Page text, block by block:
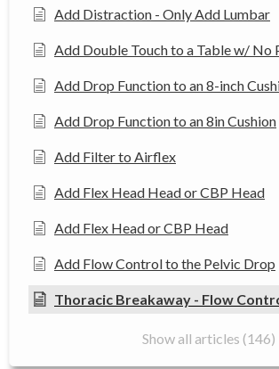
Add Distraction - Only Add Lumbar
Add Double Touch to a Table w/ No
Add Drop Function to an 8-inch
Add Drop Function to an 8in Cushion
Add Filter to Airflex
Add Flex Head Head or CBP Head
Add Flex Head or CBP Head
Add Flow Control to the Pelvic Drop
Thoracic Breakaway - Flow
Show all articles (146)